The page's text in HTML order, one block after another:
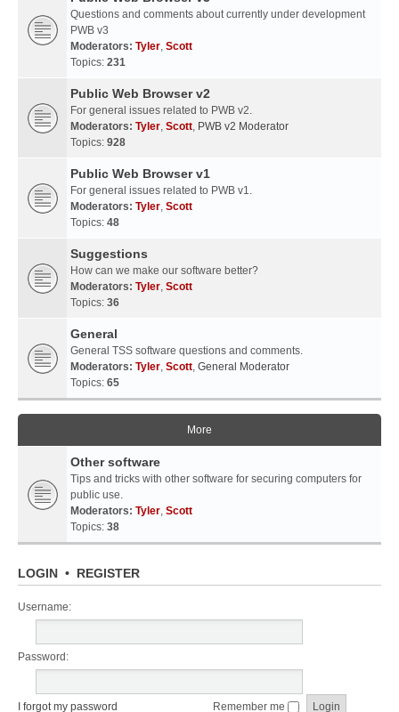
Questions and comments about currently under development
PWB v3
Moderators: Tyler, Scott
Topics: 231
Public Web Browser v2
For general issues related to PWB v2.
Moderators: Tyler, Scott, PWB v2 Moderator
Topics: 928
Public Web Browser v1
For general issues related to PWB v1.
Moderators: Tyler, Scott
Topics: 48
Suggestions
How can we make our software better?
Moderators: Tyler, Scott
Topics: 36
General
General TSS software questions and comments.
Moderators: Tyler, Scott, General Moderator
Topics: 65
More
Other software
Tips and tricks with other software for securing computers for
public use.
Moderators: Tyler, Scott
Topics: 38
LOGIN • REGISTER
Username:
Password:
I forgot my password Remember me